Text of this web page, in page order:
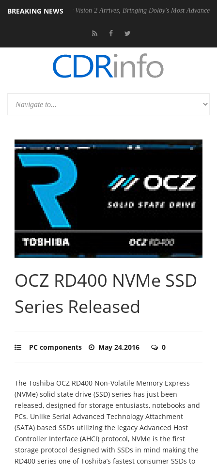
BREAKING NEWS
Dolby Vision 2 Arrives, Bringing Dolby's Most Advanced Picture
OCZ RD400 NVMe SSD
Series Released
PC components May 24,2016 0
The Toshiba OCZ RD400 Non-Volatile Memory Express
(NVMe) solid state drive (SSD) series has just been
released, designed for storage entusiasts, notebooks and
PCs. Unlike Serial Advanced Technology Attachment
(SATA) based SSDs utilizing the legacy Advanced Host
Controller Interface (AHCI) protocol, NVMe is the first
storage protocol designed with SSDs in mind making the
RD400 series one of Toshiba’s fastest consumer SSDs to